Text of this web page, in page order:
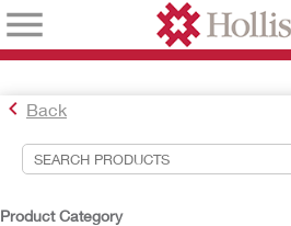
Back
Product Category
Search Tools
Your Selections: